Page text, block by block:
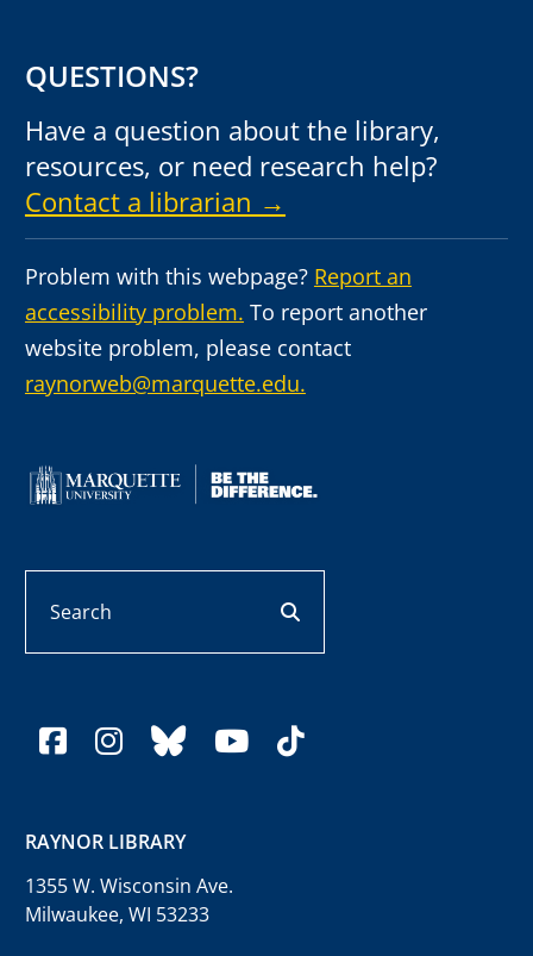
QUESTIONS?
Have a question about the library,
resources, or need research help?
Contact a librarian →
Problem with this webpage? Report an
accessibility problem. To report another
website problem, please contact
raynorweb@marquette.edu.
facebook
instagram
blueskyyoutube
tiktok
RAYNOR LIBRARY
1355 W. Wisconsin Ave.
Milwaukee, WI 53233